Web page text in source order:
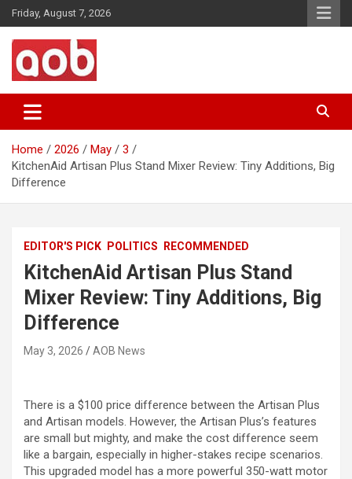
Skip
to
content
Friday, August 7, 2026
AOB News
Home 2026 May
3
KitchenAid Artisan Plus Stand Mixer Review: Tiny Additions, Big
Difference
EDITOR'S PICK POLITICS RECOMMENDED
KitchenAid Artisan Plus Stand
Mixer Review: Tiny Additions, Big
Difference
May 3, 2026 AOB News
There is a $100 price difference between the Artisan Plus
and Artisan models. However, the Artisan Plus’s features
are small but mighty, and make the cost difference seem
like a bargain, especially in higher-stakes recipe scenarios.
This upgraded model has a more powerful 350-watt motor